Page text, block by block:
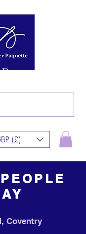
(£)
Coventry